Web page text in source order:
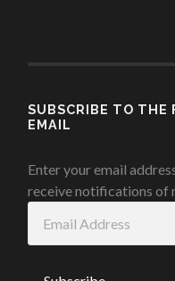
SUBSCRIBE TO THE
EMAIL
Enter your email
receive notifications of
Address